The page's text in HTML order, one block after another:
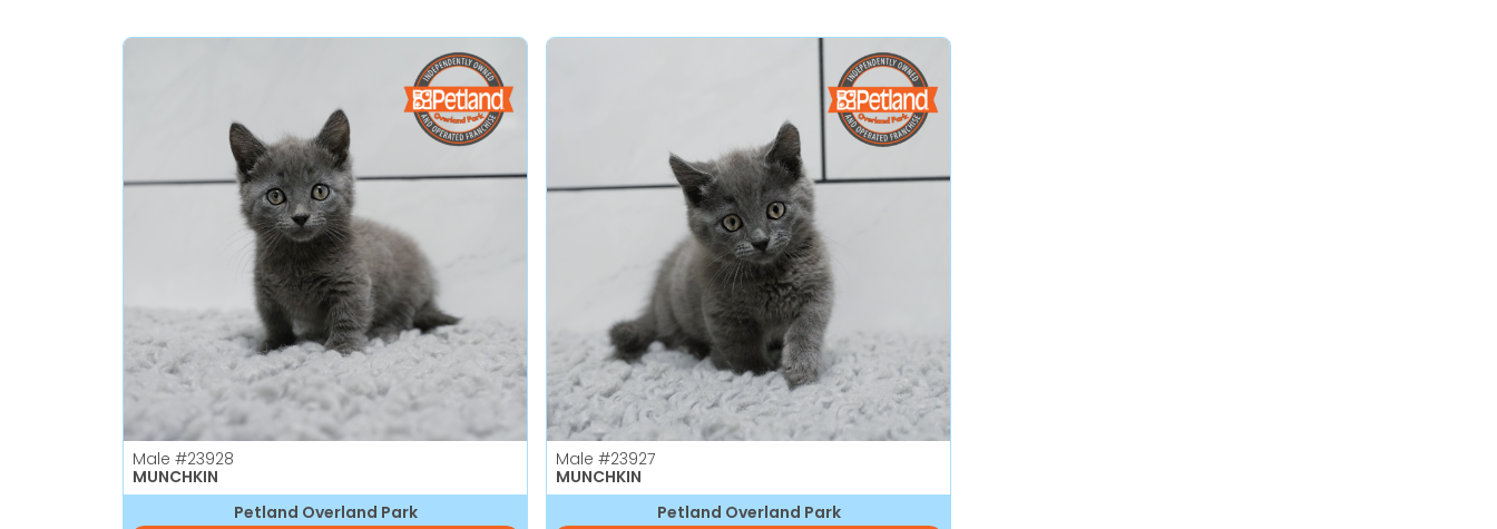
Male #23928
MUNCHKIN
Petland Overland Park
Male #23927
MUNCHKIN
Petland Overland Park